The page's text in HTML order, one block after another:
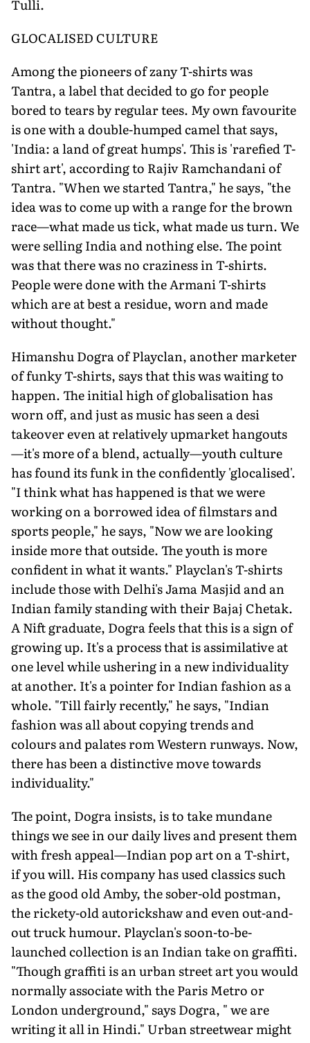
Tulli.
GLOCALISED CULTURE
Among the pioneers of zany T-shirts was
Tantra, a label that decided to go for people
bored to tears by regular tees. My own favourite
is one with a double-humped camel that says,
'India: a land of great humps'. This is 'rarefied T-
shirt art', according to Rajiv Ramchandani of
Tantra. "When we started Tantra," he says, "the
idea was to come up with a range for the brown
race—what made us tick, what made us turn. We
were selling India and nothing else. The point
was that there was no craziness in T-shirts.
People were done with the Armani T-shirts
which are at best a residue, worn and made
without thought."
Himanshu Dogra of Playclan, another marketer
of funky T-shirts, says that this was waiting to
happen. The initial high of globalisation has
worn off, and just as music has seen a desi
takeover even at relatively upmarket hangouts
—it's more of a blend, actually—youth culture
has found its funk in the confidently 'glocalised'.
"I think what has happened is that we were
working on a borrowed idea of filmstars and
sports people," he says, "Now we are looking
inside more that outside. The youth is more
confident in what it wants." Playclan's T-shirts
include those with Delhi's Jama Masjid and an
Indian family standing with their Bajaj Chetak.
A Nift graduate, Dogra feels that this is a sign of
growing up. It's a process that is assimilative at
one level while ushering in a new individuality
at another. It's a pointer for Indian fashion as a
whole. "Till fairly recently," he says, "Indian
fashion was all about copying trends and
colours and palates rom Western runways. Now,
there has been a distinctive move towards
individuality."
The point, Dogra insists, is to take mundane
things we see in our daily lives and present them
with fresh appeal—Indian pop art on a T-shirt,
if you will. His company has used classics such
as the good old Amby, the sober-old postman,
the rickety-old autorickshaw and even out-and-
out truck humour. Playclan's soon-to-be-
launched collection is an Indian take on graffiti.
"Though graffiti is an urban street art you would
normally associate with the Paris Metro or
London underground," says Dogra, " we are
writing it all in Hindi." Urban streetwear might